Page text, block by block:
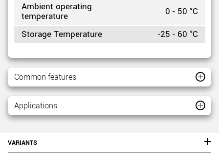
Ambient operating
temperature
0 - 50 °C
Storage Temperature
-25 - 60 °C
Common features
Applications
VARIANTS